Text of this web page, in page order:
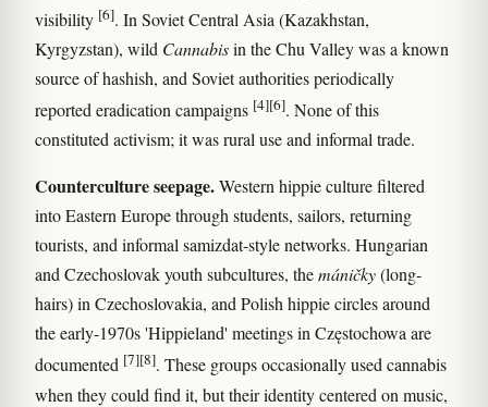
visibility [6]. In Soviet Central Asia (Kazakhstan,
Kyrgyzstan), wild Cannabisin the Chu Valley was a known
source of hashish, and Soviet authorities periodically
reported eradication campaigns [4][6]. None of this
constituted activism; it was rural use and informal trade.
Counterculture seepage.Western hippie culture filtered
into Eastern Europe through students, sailors, returning
tourists, and informal samizdat-style networks. Hungarian
and Czechoslovak youth subcultures, themáničky(long-
hairs) in Czechoslovakia, and Polish hippie circles around
the early-1970s 'Hippieland' meetings in Częstochowa are
documented [7][8]. These groups occasionally used cannabis
when they could find it, but their identity centered on music,